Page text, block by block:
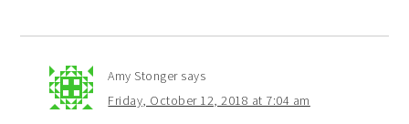
Amy Stonger says
Friday, October 12, 2018 at 7:04 am